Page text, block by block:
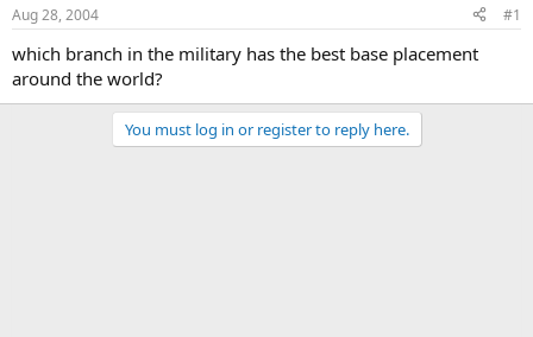
Aug 28, 2004 #1
which branch in the military has the best base placement
around the world?
You must log in or register to reply here.